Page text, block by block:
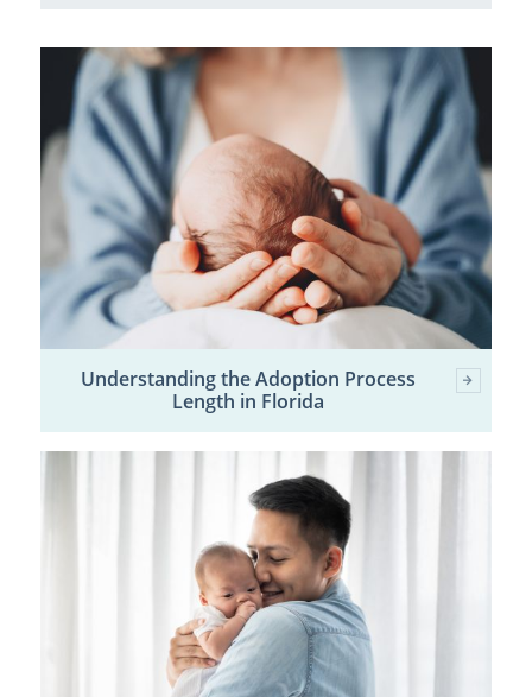
Understanding the Adoption Process
Length in Florida